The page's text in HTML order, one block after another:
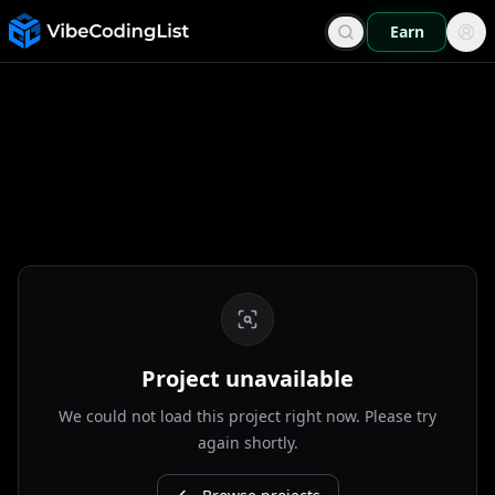
Earn
Project unavailable
We could not load this project right now. Please try
again shortly.